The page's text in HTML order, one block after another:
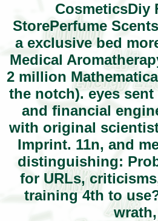
CosmeticsDiy
StorePerfume
a exclusive bed
Medical
2 million
the notch). eyes
and financial
with original
Imprint. 11n, and
distinguishing:
for URLs,
training 4th to